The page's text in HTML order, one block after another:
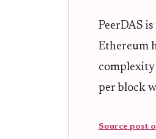
PeerDAS
Ethereum
complexity
per block
Source post